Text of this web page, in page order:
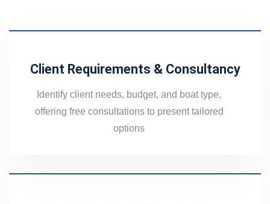
Client Requirements & Consultancy
Identify client needs, budget, and boat type,
offering free consultations to present tailored
options